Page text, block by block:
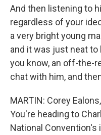
And then listening to
regardless of your
a very bright young
and it was just neat to
you know, an off-the-
chat with him, and
MARTIN: Corey
You're heading to
National Convention's